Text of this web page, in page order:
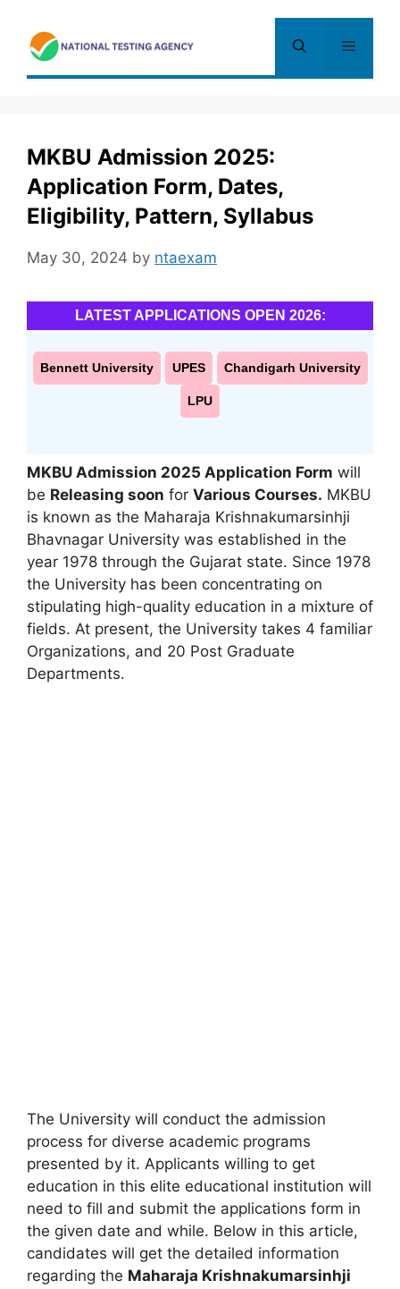
content
Menu
MKBU Admission 2025:
Application Form, Dates,
Eligibility, Pattern, Syllabus
May 30, 2024 by ntaexam
LATEST APPLICATIONS OPEN 2026:
Bennett University UPES Chandigarh University
LPU
MKBU Admission 2025 Application Form will
be Releasing soon for Various Courses. MKBU
is known as the Maharaja Krishnakumarsinhji
Bhavnagar University was established in the
year 1978 through the Gujarat state. Since 1978
the University has been concentrating on
stipulating high-quality education in a mixture of
fields. At present, the University takes 4 familiar
Organizations, and 20 Post Graduate
Departments.
The University will conduct the admission
process for diverse academic programs
presented by it. Applicants willing to get
education in this elite educational institution will
need to fill and submit the applications form in
the given date and while. Below in this article,
candidates will get the detailed information
regarding the Maharaja Krishnakumarsinhji